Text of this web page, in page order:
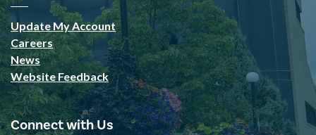
Update My Account
Careers
News
Website Feedback
Connect with Us